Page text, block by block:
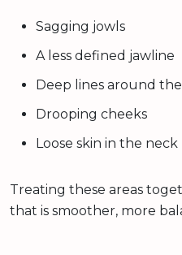
Sagging jowls
A less defined jawline
Deep lines around
Drooping cheeks
Loose skin in the neck
Treating these areas
that is smoother, more